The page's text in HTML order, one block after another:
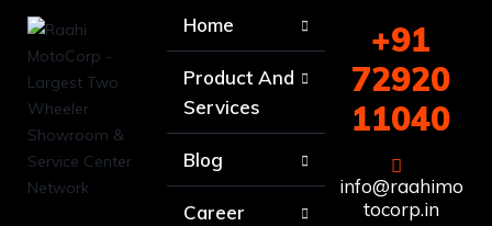
Home
Product And
Services
Blog
Career
+91
72920
11040
info@raahimo
tocorp.in